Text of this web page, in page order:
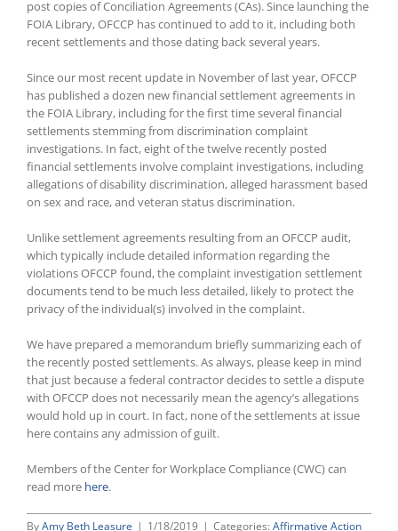
post copies of Conciliation Agreements (CAs). Since launching the
FOIA Library, OFCCP has continued to add to it, including both
recent settlements and those dating back several years.
Since our most recent update in November of last year, OFCCP
has published a dozen new financial settlement agreements in
the FOIA Library, including for the first time several financial
settlements stemming from discrimination complaint
investigations. In fact, eight of the twelve recently posted
financial settlements involve complaint investigations, including
allegations of disability discrimination, alleged harassment based
on sex and race, and veteran status discrimination.
Unlike settlement agreements resulting from an OFCCP audit,
which typically include detailed information regarding the
violations OFCCP found, the complaint investigation settlement
documents tend to be much less detailed, likely to protect the
privacy of the individual(s) involved in the complaint.
We have prepared a memorandum briefly summarizing each of
the recently posted settlements. As always, please keep in mind
that just because a federal contractor decides to settle a dispute
with OFCCP does not necessarily mean the agency’s allegations
would hold up in court. In fact, none of the settlements at issue
here contains any admission of guilt.
Members of the Center for Workplace Compliance (CWC) can
read more here.
ByAmy Beth Leasure | 1/18/2019 | Categories: Affirmative Action